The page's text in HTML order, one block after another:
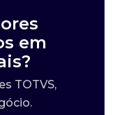
em
TOTVS,